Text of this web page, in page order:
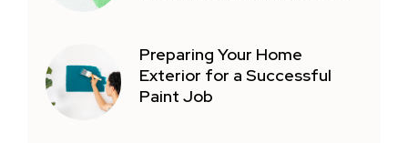
Preparing Your Home
Exterior for a Successful
Paint Job